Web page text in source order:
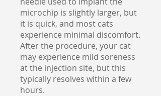
microchip is slightly larger, but
it is quick, and most cats
experience minimal discomfort.
After the procedure, your cat
may experience mild soreness
at the injection site, but this
typically resolves within a few
hours.